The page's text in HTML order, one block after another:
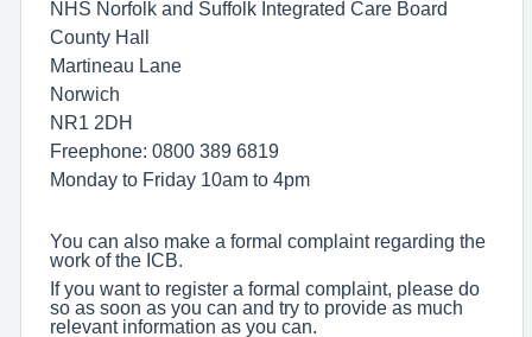
NHS Norfolk and Suffolk Integrated Care Board
County Hall
Martineau Lane
Norwich
NR1 2DH
Freephone: 0800 389 6819
Monday to Friday 10am to 4pm
You can also make a formal complaint regarding the
work of the ICB.
If you want to register a formal complaint, please do
so as soon as you can and try to provide as much
relevant information as you can.